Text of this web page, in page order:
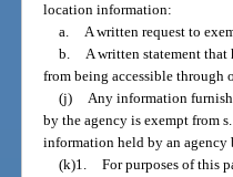
location information:
a. A written request to
b. A written statement
from being accessible through
(j) Any information
by the agency is exempt from s.
information held by an agency
(k)1. For purposes of this